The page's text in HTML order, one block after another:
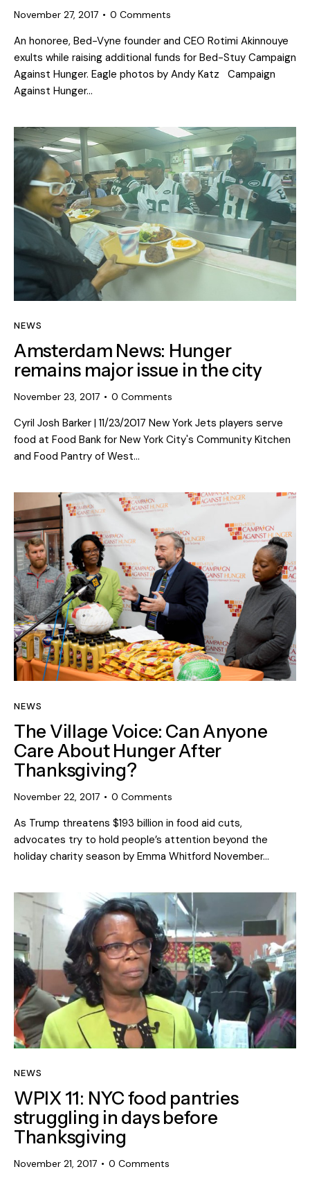
November 27, 2017 0 Comments
An honoree, Bed-Vyne founder and CEO Rotimi Akinnouye
exults while raising additional funds for Bed-Stuy Campaign
Against Hunger. Eagle photos by Andy Katz Campaign
Against Hunger…
NEWS
Amsterdam News: Hunger
remains major issue in the city
November 23, 2017 0 Comments
Cyril Josh Barker | 11/23/2017 New York Jets players serve
food at Food Bank for New York City's Community Kitchen
and Food Pantry of West…
NEWS
The Village Voice: Can Anyone
Care About Hunger After
Thanksgiving?
November 22, 2017 0 Comments
As Trump threatens $193 billion in food aid cuts,
advocates try to hold people’s attention beyond the
holiday charity season by Emma Whitford November…
NEWS
WPIX 11: NYC food pantries
struggling in days before
Thanksgiving
November 21, 2017 0 Comments